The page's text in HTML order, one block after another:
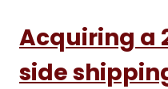
Acquiring a
side